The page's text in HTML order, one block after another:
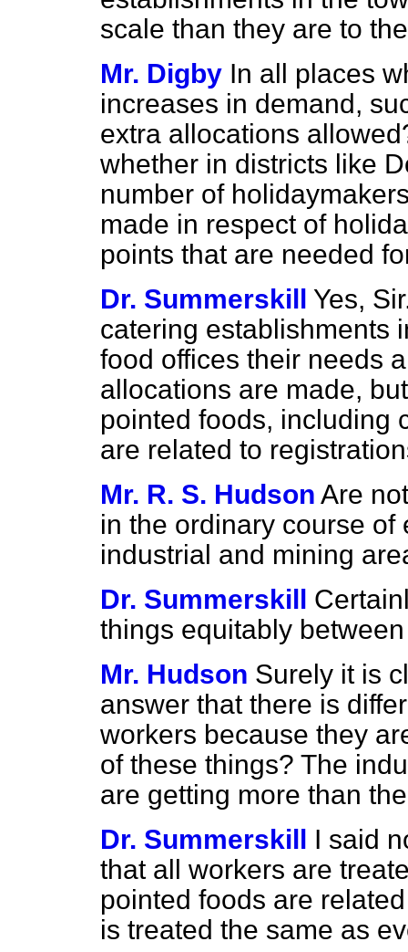
scale than they are to
Mr. Digby In all places
increases in demand,
extra allocations
whether in districts like
number of
made in respect of
points that are needed
Dr. Summerskill Yes,
catering establishments
food offices their needs
allocations are made,
pointed foods, including
are related to
Mr. R. S. Hudson Are
in the ordinary course of
industrial and mining
Dr. Summerskill
things equitably
Mr. Hudson Surely it is
answer that there is
workers because they
of these things? The
are getting more than
Dr. Summerskill I said
that all workers are
pointed foods are
is treated the same as